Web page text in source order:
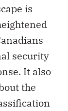
is
security
It also
the